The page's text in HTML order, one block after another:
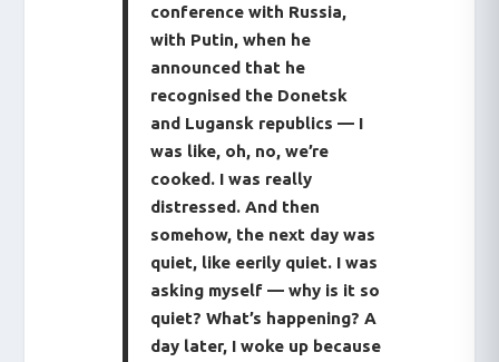
conference with Russia,
with Putin, when he
announced that he
recognised the Donetsk
and Lugansk republics — I
was like, oh, no, we’re
cooked. I was really
distressed. And then
somehow, the next day was
quiet, like eerily quiet. I was
asking myself — why is it so
quiet? What’s happening? A
day later, I woke up because